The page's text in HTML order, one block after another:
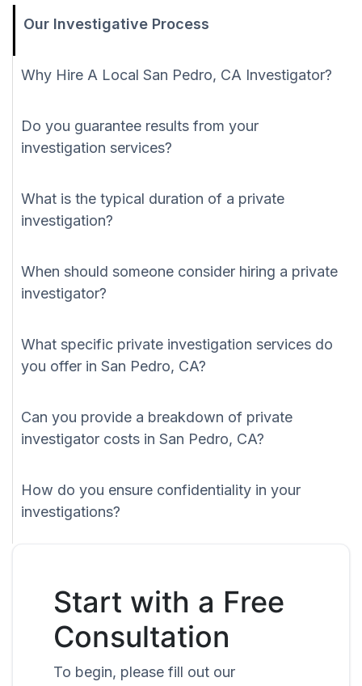
Our Investigative Process
Why Hire A Local San Pedro, CA Investigator?
Do you guarantee results from your
investigation services?
What is the typical duration of a private
investigation?
When should someone consider hiring a private
investigator?
What specific private investigation services do
you offer in San Pedro, CA?
Can you provide a breakdown of private
investigator costs in San Pedro, CA?
How do you ensure confidentiality in your
investigations?
Start with a Free
Consultation
To begin, please fill out our